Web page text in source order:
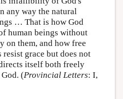
any way the natural
… That is how God
human beings without
on them, and how free
grace but does not
itself both freely
(Provincial Letters: I,